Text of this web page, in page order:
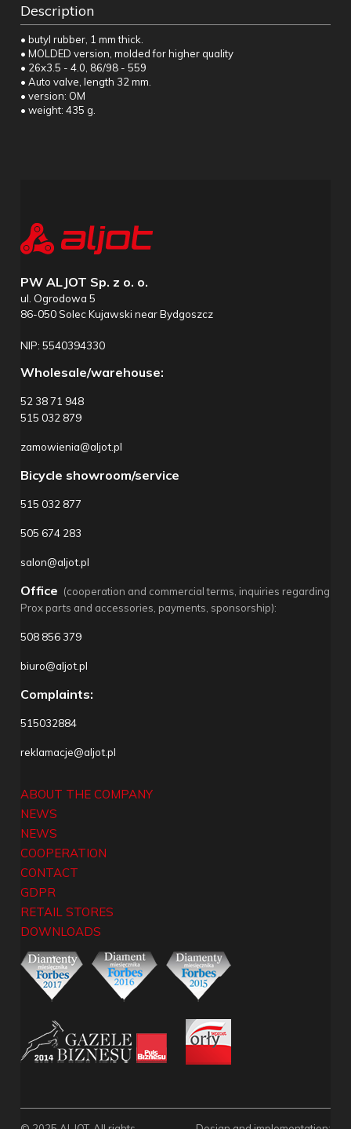
Description
• butyl rubber, 1 mm thick.
• MOLDED version, molded for higher quality
• 26x3.5 - 4.0, 86/98 - 559
• Auto valve, length 32 mm.
• version: OM
• weight: 435 g.
PW ALJOT Sp. z o. o.
ul. Ogrodowa 5
86-050 Solec Kujawski near Bydgoszcz
NIP: 5540394330
Wholesale/warehouse:
52 38 71 948
515 032 879
zamowienia@aljot.pl
Bicycle showroom/service
515 032 877
505 674 283
salon@aljot.pl
Office (cooperation and commercial terms, inquiries regarding
Prox parts and accessories, payments, sponsorship):
508 856 379
biuro@aljot.pl
Complaints:
515032884
reklamacje@aljot.pl
ABOUT THE COMPANY
NEWS
NEWS
COOPERATION
CONTACT
GDPR
RETAIL STORES
DOWNLOADS